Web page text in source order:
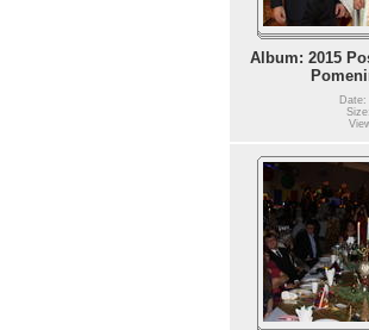
Album: 2015
Date: